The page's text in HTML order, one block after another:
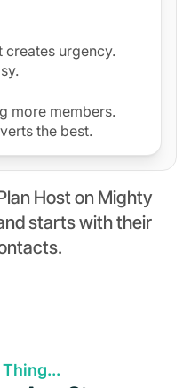
urgency.
more members.
the best.
Host on Mighty
starts with their